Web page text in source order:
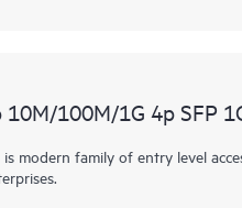
100M/1G 4p SFP
modern family of entry level